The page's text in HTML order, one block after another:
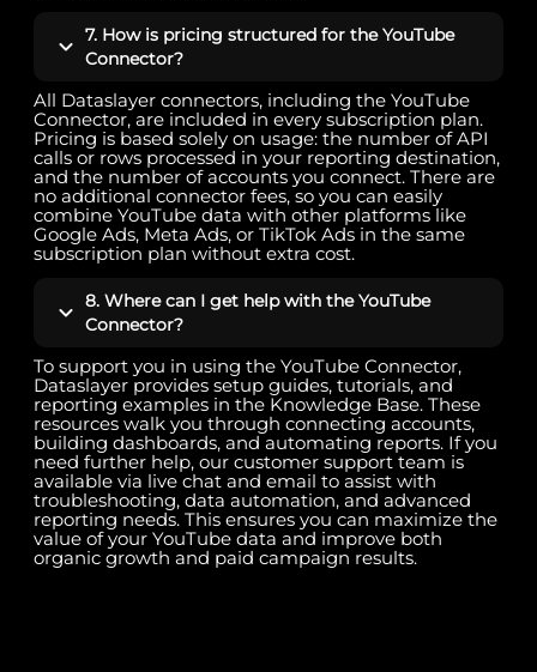
7. How is pricing structured for the YouTube
Connector?
All Dataslayer connectors, including the YouTube
Connector, are included in every subscription plan.
Pricing is based solely on usage: the number of API
calls or rows processed in your reporting destination,
and the number of accounts you connect. There are
no additional connector fees, so you can easily
combine YouTube data with other platforms like
Google Ads, Meta Ads, or TikTok Ads in the same
subscription plan without extra cost.
8. Where can I get help with the YouTube
Connector?
To support you in using the YouTube Connector,
Dataslayer provides setup guides, tutorials, and
reporting examples in the Knowledge Base. These
resources walk you through connecting accounts,
building dashboards, and automating reports. If you
need further help, our customer support team is
available via live chat and email to assist with
troubleshooting, data automation, and advanced
reporting needs. This ensures you can maximize the
value of your YouTube data and improve both
organic growth and paid campaign results.